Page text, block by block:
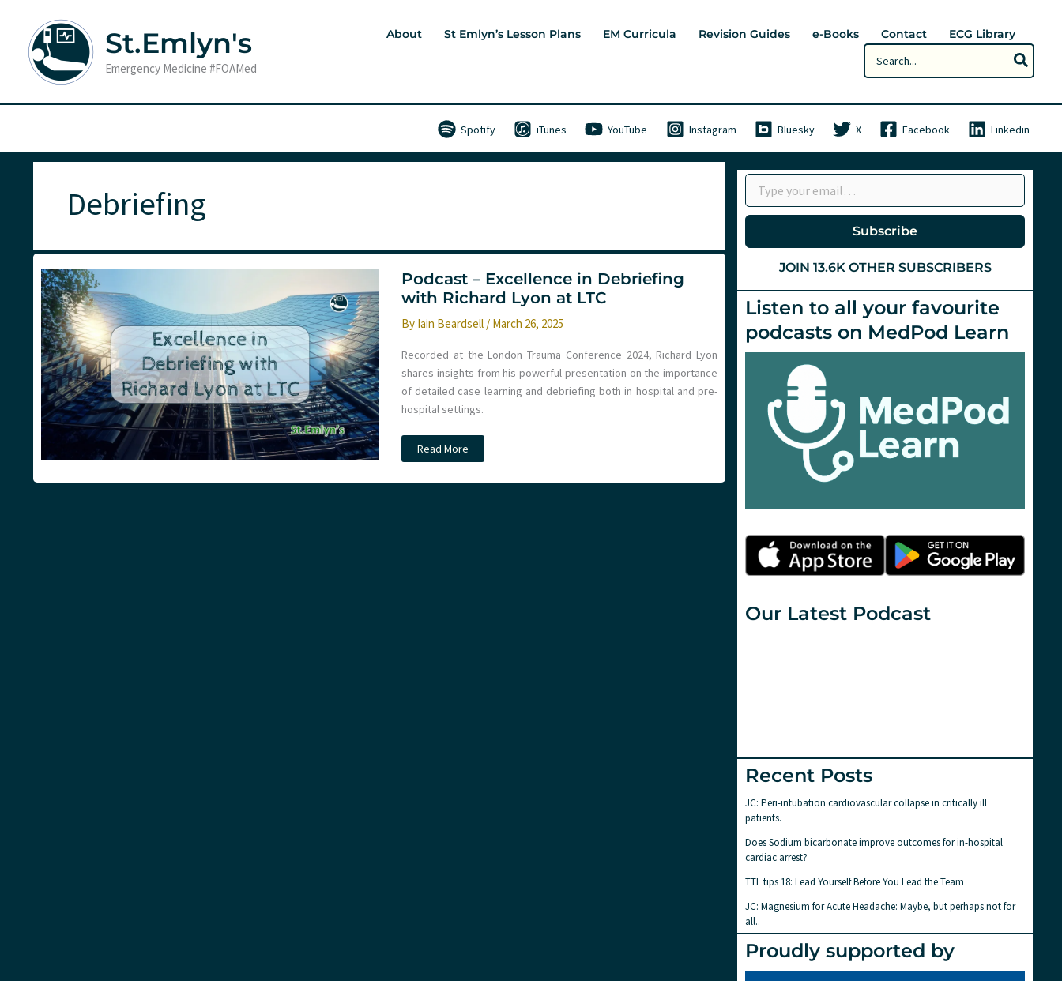
content
St.Emlyn's
Emergency Medicine #FOAMed
About St Emlyn’s Lesson Plans EM Curricula Revision Guides e-Books Contact
ECG Library
Search
for:
Spotify iTunes YouTube Instagram Bluesky X Facebook Linkedin
Debriefing
Podcast – Excellence in Debriefing
with Richard Lyon at LTC
By Iain Beardsell / March 26, 2025
Recorded at the London Trauma Conference 2024, Richard Lyon
shares insights from his powerful presentation on the importance
of detailed case learning and debriefing both in hospital and pre-
hospital settings.
Podcast
–
in
Read More
Type your email…
Subscribe
JOIN 13.6K OTHER SUBSCRIBERS
Listen to all your favourite
podcasts on MedPod Learn
Our Latest Podcast
Recent Posts
JC: Peri-intubation cardiovascular collapse in critically ill
patients.
Does Sodium bicarbonate improve outcomes for in-hospital
cardiac arrest?
TTL tips 18: Lead Yourself Before You Lead the Team
JC: Magnesium for Acute Headache: Maybe, but perhaps not for
all..
Proudly supported by